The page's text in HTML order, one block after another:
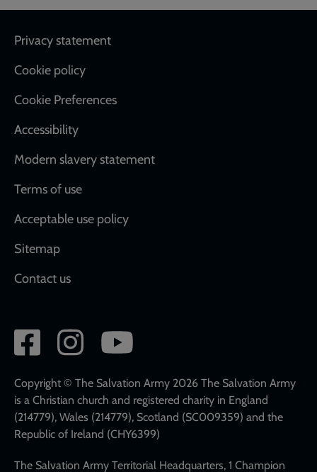
Footer
Privacy statement
Cookie policy
Cookie Preferences
Accessibility
Modern slavery statement
Terms of use
Acceptable use policy
Sitemap
Contact us
Social
network
links
Copyright © The Salvation Army 2026 The Salvation Army
is a Christian church and registered charity in England
(214779), Wales (214779), Scotland (SC009359) and the
Republic of Ireland (CHY6399)
The Salvation Army Territorial Headquarters, 1 Champion